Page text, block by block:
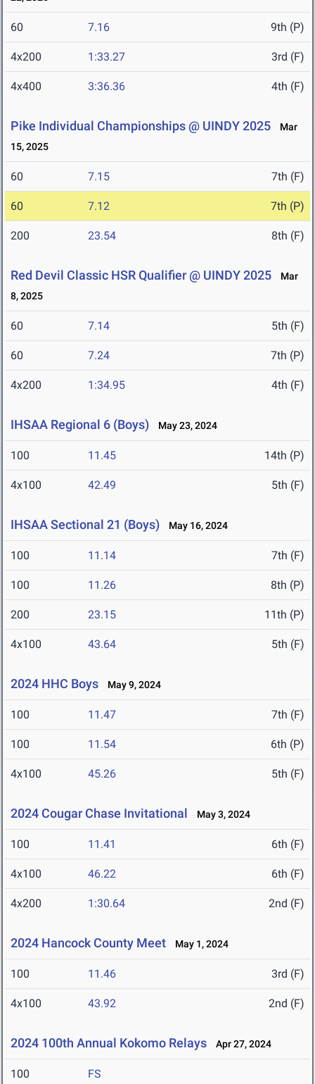
60 7.16 9th (P)
4x200 1:33.27 3rd (F)
4x400 3:36.36 4th (F)
Pike Individual Championships @ UINDY 2025
Mar
15, 2025
60 7.15 7th (F)
60 7.12 7th (P)
200 23.54 8th (F)
Red Devil Classic HSR Qualifier @ UINDY 2025
Mar
8, 2025
60 7.14 5th (F)
60 7.24 7th (P)
4x200 1:34.95 4th (F)
IHSAA Regional 6 (Boys) May 23, 2024
100 11.45 14th (P)
4x100 42.49 5th (F)
IHSAA Sectional 21 (Boys) May 16, 2024
100 11.14 7th (F)
100 11.26 8th (P)
200 23.15 11th (P)
4x100 43.64 5th (F)
2024 HHC Boys May 9, 2024
100 11.47 7th (F)
100 11.54 6th (P)
4x100 45.26 5th (F)
2024 Cougar Chase Invitational May 3, 2024
100 11.41 6th (F)
4x100 46.22 6th (F)
4x200 1:30.64 2nd (F)
2024 Hancock County Meet May 1, 2024
100 11.46 3rd (F)
4x100 43.92 2nd (F)
2024 100th Annual Kokomo Relays Apr 27, 2024
100 FS